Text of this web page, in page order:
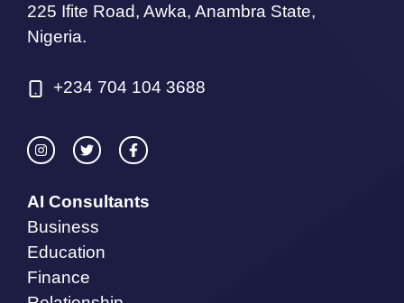
225 Ifite Road, Awka, Anambra State,
Nigeria.
+234 704 104 3688
AI Consultants
Business
Education
Finance